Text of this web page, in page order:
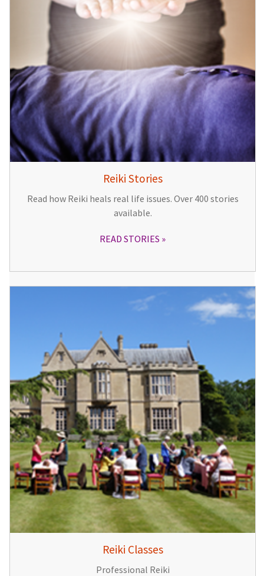
Reiki Stories
Read how Reiki heals real life issues. Over 400 stories
available.
READ STORIES
Reiki Classes
Professional Reiki